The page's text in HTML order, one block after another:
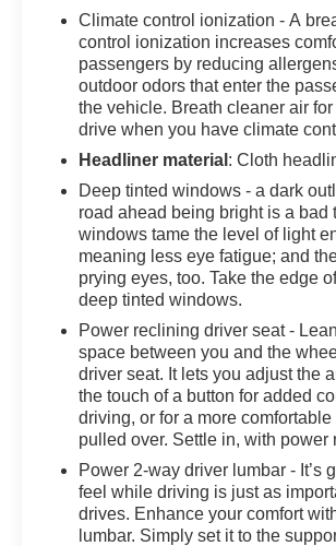
Climate control ionization - A
control ionization increases
passengers by reducing
outdoor odors that enter the
the vehicle. Breath cleaner air
drive when you have climate
Headliner material : Cloth
Deep tinted windows - a dark
road ahead being bright is a bad
windows tame the level of light
meaning less eye fatigue; and
prying eyes, too. Take the edge
deep tinted windows.
Power reclining driver seat -
space between you and the
driver seat. It lets you adjust the
the touch of a button for added
driving, or for a more comfortable
pulled over. Settle in, with power
Power 2-way driver lumbar - It’s
feel while driving is just as
drives. Enhance your comfort
lumbar. Simply set it to the